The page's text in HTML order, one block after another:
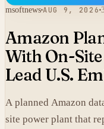
msoftnews AUG 9, 2026
Amazon
With On-
Lead U.S.
A planned Amazon
site power plant that